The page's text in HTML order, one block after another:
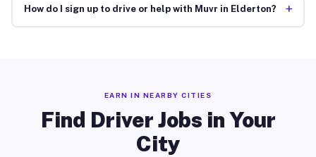
How do I sign up to drive or help with Muvr in Elderton? +
EARN IN NEARBY CITIES
Find Driver Jobs in Your
City